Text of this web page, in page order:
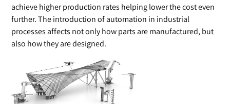
achieve higher production rates helping lower the cost even
further. The introduction of automation in industrial
processes affects not only how parts are manufactured, but
also how they are designed.